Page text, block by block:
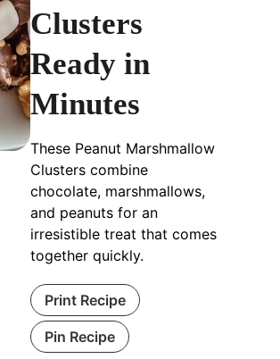
Clusters
Ready in
Minutes
These Peanut Marshmallow
Clusters combine
chocolate, marshmallows,
and peanuts for an
irresistible treat that comes
together quickly.
Print Recipe
Pin Recipe